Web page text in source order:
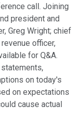
call. Joining
president and
Greg Wright; chief
officer,
for Q&A.
on today's
on expectations
cause actual